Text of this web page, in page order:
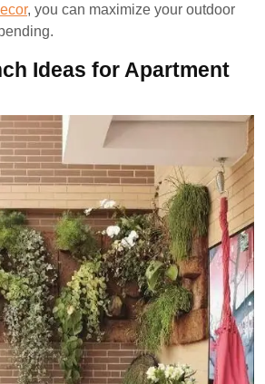
, you can maximize your outdoor
Ideas for Apartment